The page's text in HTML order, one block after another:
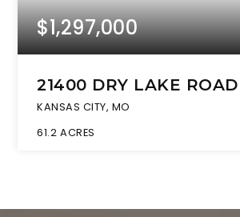
$1,297,000
21400 DRY LAKE ROAD
KANSAS CITY, MO
61.2 ACRES